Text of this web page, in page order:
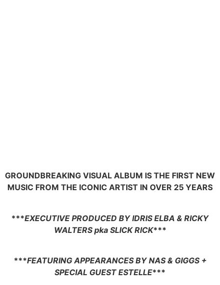
GROUNDBREAKING VISUAL ALBUM IS THE FIRST NEW
MUSIC FROM THE ICONIC ARTIST IN OVER 25 YEARS
***EXECUTIVE PRODUCED BY IDRIS ELBA & RICKY
WALTERS pka SLICK RICK***
***FEATURING APPEARANCES BY NAS & GIGGS +
SPECIAL GUEST ESTELLE***